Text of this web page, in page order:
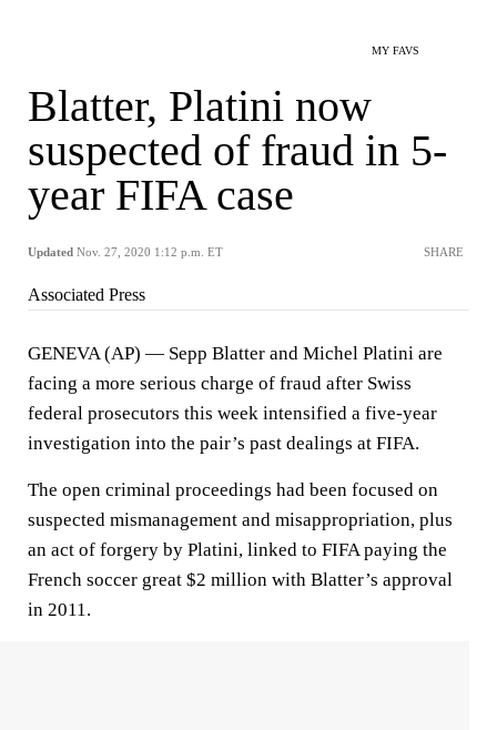
MY FAVS
Blatter, Platini now
suspected of fraud in 5-
year FIFA case
Updated Nov. 27, 2020 1:12 p.m. ET SHARE
Associated Press
GENEVA (AP) — Sepp Blatter and Michel Platini are
facing a more serious charge of fraud after Swiss
federal prosecutors this week intensified a five-year
investigation into the pair’s past dealings at FIFA.
The open criminal proceedings had been focused on
suspected mismanagement and misappropriation, plus
an act of forgery by Platini, linked to FIFA paying the
French soccer great $2 million with Blatter’s approval
in 2011.